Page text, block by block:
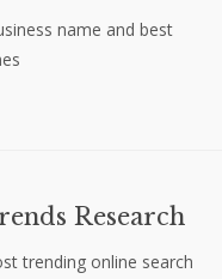
name and best
Research
trending online search